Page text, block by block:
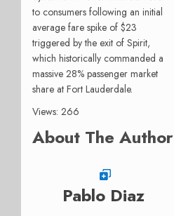
to consumers following an initial
average fare spike of $23
triggered by the exit of Spirit,
which historically commanded a
massive 28% passenger market
share at Fort Lauderdale.
Views: 266
About The Author
Pablo Diaz